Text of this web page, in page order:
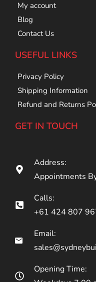
My account
Blog
Contact Us
USEFUL LINKS
Privacy Policy
Shipping Information
Refund and Returns
GET IN TOUCH
Address:
Appointments
Calls:
+61 424 807
Email:
Opening Time: